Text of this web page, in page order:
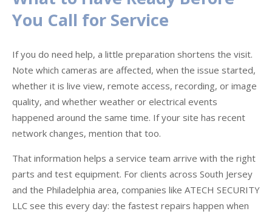
You Call for Service
If you do need help, a little preparation shortens the visit.
Note which cameras are affected, when the issue started,
whether it is live view, remote access, recording, or image
quality, and whether weather or electrical events
happened around the same time. If your site has recent
network changes, mention that too.
That information helps a service team arrive with the right
parts and test equipment. For clients across South Jersey
and the Philadelphia area, companies like ATECH SECURITY
LLC see this every day: the fastest repairs happen when